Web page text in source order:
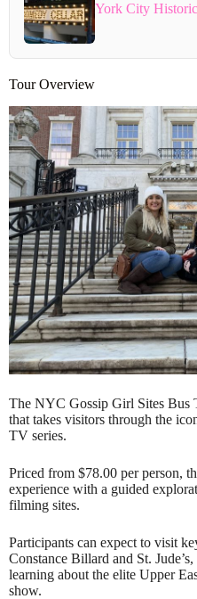
York City
Tour Overview
The NYC Gossip Girl Sites Bus
that takes visitors through the
TV series.
Priced from $78.00 per person,
experience with a guided
filming sites.
Participants can expect to visit
Constance Billard and St.
learning about the elite Upper
show.